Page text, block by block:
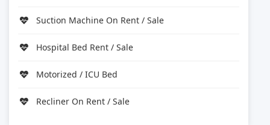
Suction Machine On Rent / Sale
Hospital Bed Rent / Sale
Motorized / ICU Bed
Recliner On Rent / Sale